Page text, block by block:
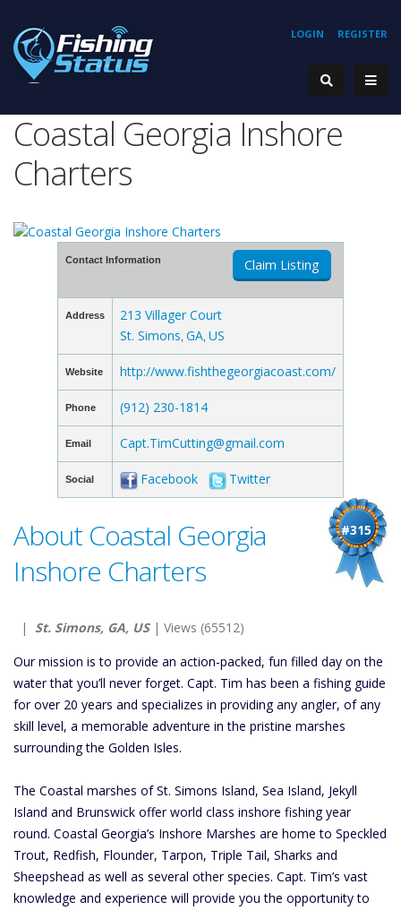
REGISTER
LOGIN
Coastal Georgia Inshore
Charters
Contact Information Claim Listing
Address
213 Villager Court
St. Simons GA US
Website http://www.fishthegeorgiacoast.com/
Phone (912) 230-1814
Email Capt.TimCutting@gmail.com
Social Facebook Twitter
#315
About Coastal Georgia
Inshore Charters
| St. Simons, GA, US| Views (65512)
Our mission is to provide an action-packed, fun filled day on the
water that you’ll never forget. Capt. Tim has been a fishing guide
for over 20 years and specializes in providing any angler, of any
skill level, a memorable adventure in the pristine marshes
surrounding the Golden Isles.
The Coastal marshes of St. Simons Island, Sea Island, Jekyll
Island and Brunswick offer world class inshore fishing year
round. Coastal Georgia’s Inshore Marshes are home to Speckled
Trout, Redfish, Flounder, Tarpon, Triple Tail, Sharks and
Sheepshead as well as several other species. Capt. Tim’s vast
knowledge and experience will provide you the opportunity to